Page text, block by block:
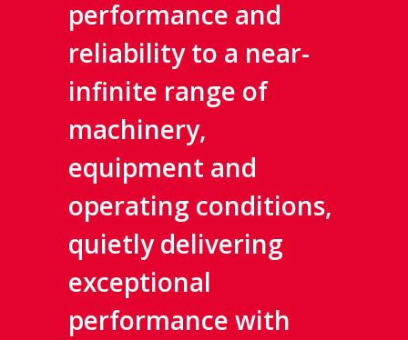
performance and
reliability to a near-
infinite range of
machinery,
equipment and
operating conditions,
quietly delivering
exceptional
performance with